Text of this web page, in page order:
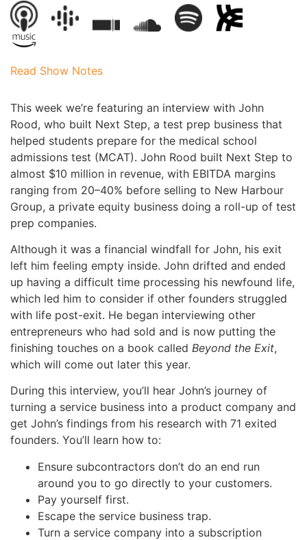
Read Show Notes
This week we’re featuring an interview with John
Rood, who built Next Step, a test prep business that
helped students prepare for the medical school
admissions test (MCAT). John Rood built Next Step to
almost $10 million in revenue, with EBITDA margins
ranging from 20–40% before selling to New Harbour
Group, a private equity business doing a roll-up of test
prep companies.
Although it was a financial windfall for John, his exit
left him feeling empty inside. John drifted and ended
up having a difficult time processing his newfound life,
which led him to consider if other founders struggled
with life post-exit. He began interviewing other
entrepreneurs who had sold and is now putting the
finishing touches on a book called Beyond the Exit,
which will come out later this year.
During this interview, you’ll hear John’s journey of
turning a service business into a product company and
get John’s findings from his research with 71 exited
founders. You’ll learn how to:
Ensure subcontractors don’t do an end run
around you to go directly to your customers.
Pay yourself first.
Escape the service business trap.
Turn a service company into a subscription